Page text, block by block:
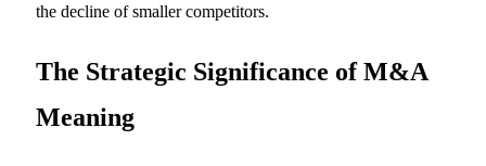
the decline of smaller competitors.
The Strategic Significance ofM&A
Meaning